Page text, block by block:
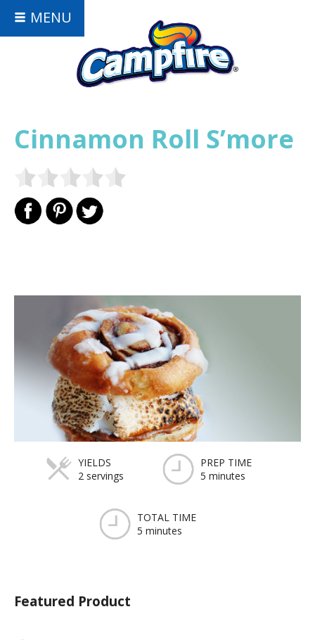
MENU
Cinnamon Roll S’more
YIELDS
2 servings
PREP TIME
5 minutes
TOTAL TIME
5 minutes
Featured Product